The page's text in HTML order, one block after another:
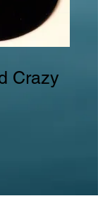
Crazy